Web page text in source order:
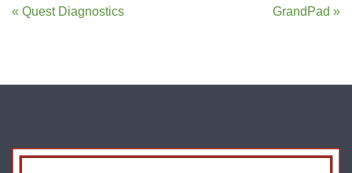
Post
« Quest Diagnostics GrandPad »